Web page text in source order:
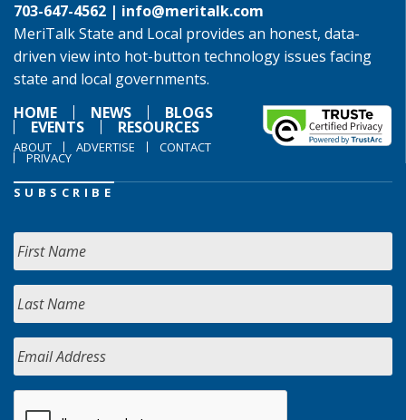
703-647-4562 | info@meritalk.com
MeriTalk State and Local provides an honest, data-
driven view into hot-button technology issues facing
state and local governments.
HOME
NEWS BLOGS
EVENTS RESOURCES
ABOUT ADVERTISE CONTACT
PRIVACY
SUBSCRIBE